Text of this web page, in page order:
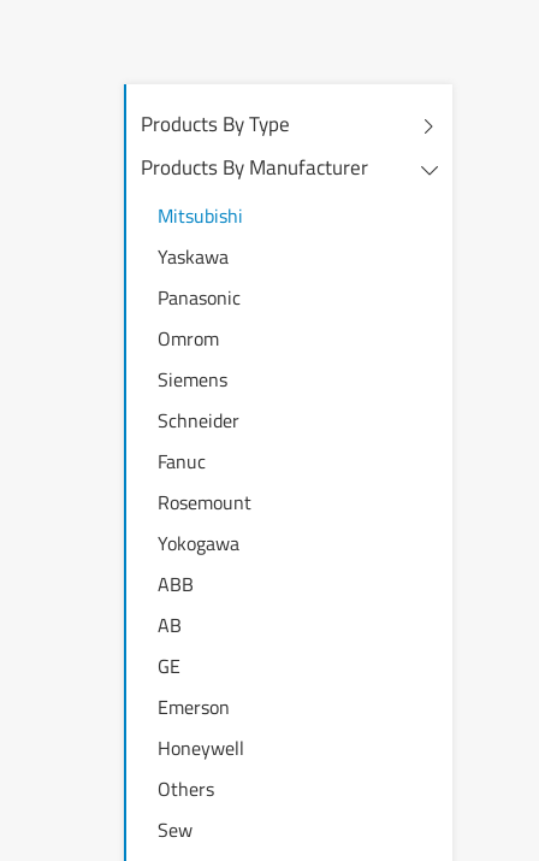
Products By Type
Products By Manufacturer
Mitsubishi
Yaskawa
Panasonic
Omrom
Siemens
Schneider
Fanuc
Rosemount
Yokogawa
ABB
AB
GE
Emerson
Honeywell
Others
Sew